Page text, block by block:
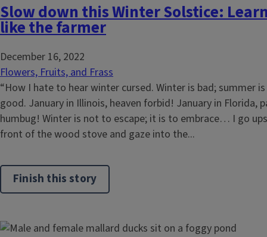
Slow down this Winter Solstice:
like the farmer
December 16, 2022
Flowers, Fruits, and Frass
“How I hate to hear winter cursed. Winter is bad; summer
good. January in Illinois, heaven forbid! January in Florida,
humbug! Winter is not to escape; it is to embrace… I go
front of the wood stove and gaze into the...
Finish this story